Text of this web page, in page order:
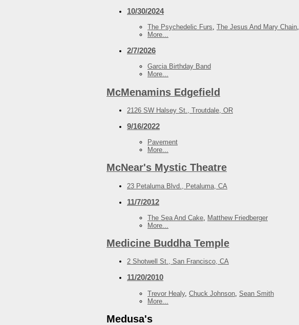
10/30/2024
The Psychedelic Furs, The Jesus And Mary Chain,
More...
2/7/2026
Garcia Birthday Band
More...
McMenamins Edgefield
2126 SW Halsey St., Troutdale, OR
9/16/2022
Pavement
More...
McNear's Mystic Theatre
23 Petaluma Blvd., Petaluma, CA
11/7/2012
The Sea And Cake
Matthew Friedberger
More...
Medicine Buddha Temple
2 Shotwell St., San Francisco, CA
11/20/2010
Trevor Healy, Chuck Johnson Sean Smith
More...
Medusa's